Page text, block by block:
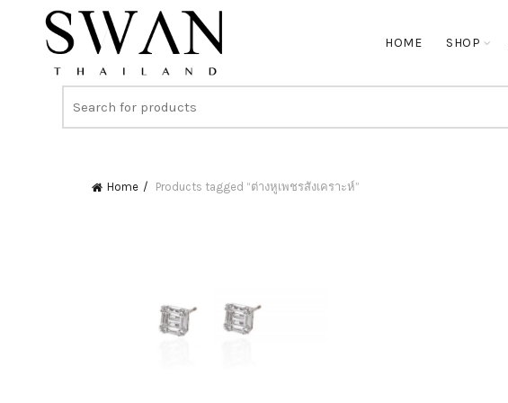
HOME SHOP
Home Products tagged “ต่างหูเพชรสังเคราะห์”